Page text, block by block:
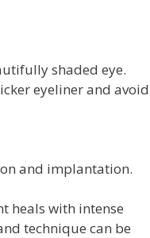
shaded eye.
eyeliner and avoid
and implantation.
heals with intense
technique can be